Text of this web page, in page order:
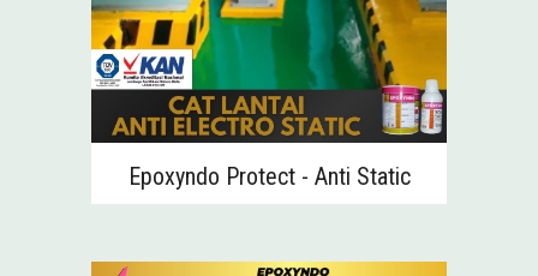
Epoxyndo Protect - Anti Static